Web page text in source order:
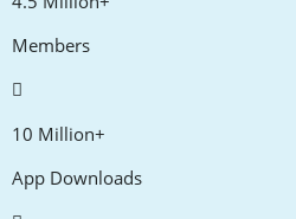
Members
10 Million+
App Downloads